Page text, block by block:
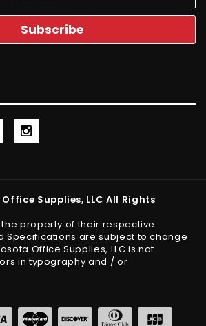
Supplies, LLC All Rights
property of their respective
Specifications are subject to change
Office Supplies, LLC is not
in typography and / or